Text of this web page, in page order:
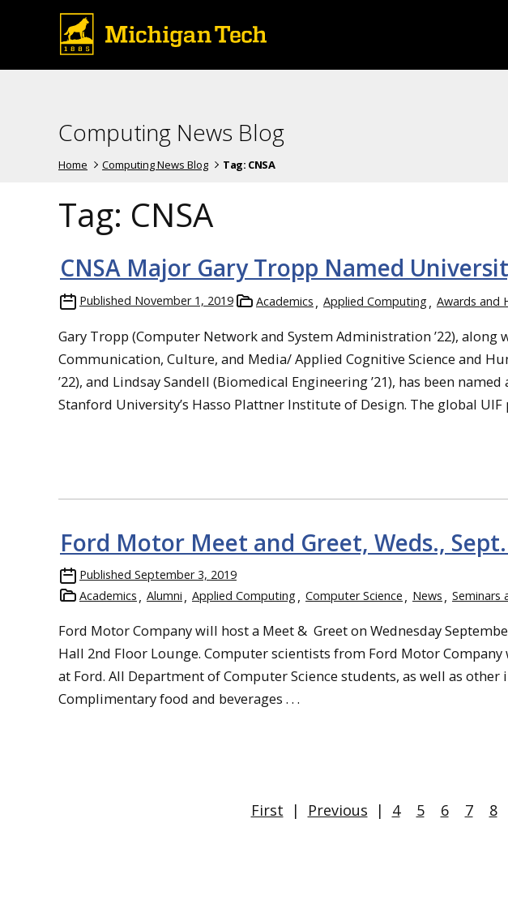
Computing News Blog
Home Computing News Blog Tag: CNSA
Tag: CNSA
CNSA Major Gary Tropp Named
Published November 1, 2019 Academics Applied Computing Awards and
Gary Tropp (Computer Network and System Administration ’22), along
Communication, Culture, and Media/ Applied Cognitive Science and
’22), and Lindsay Sandell (Biomedical Engineering ’21), has been
Stanford University’s Hasso Plattner Institute of Design. The global UIF
Ford Motor Meet and Greet, Weds.,
Published September 3, 2019
Academics
Alumni Applied Computing Computer Science News Seminars
Ford Motor Company will host a Meet & Greet on Wednesday
Hall 2nd Floor Lounge. Computer scientists from Ford Motor Company
at Ford. All Department of Computer Science students, as well as
Complimentary food and beverages . . .
First | Previous | 4 5 6 7 8